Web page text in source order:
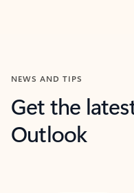
NEWS AND TIPS
Get the
Outlook